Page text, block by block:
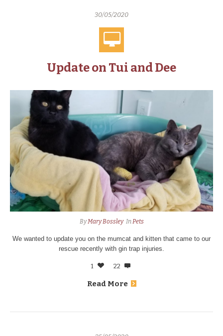
30/05/2020
Update on Tui and Dee
ByMary Bossley InPets
We wanted to update you on the mumcat and kitten that came to our
rescue recently with gin trap injuries.
1 22
Read More